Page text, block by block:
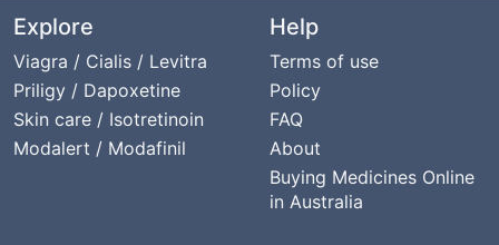
Explore
Viagra / Cialis / Levitra
Priligy / Dapoxetine
Skin care / Isotretinoin
Modalert / Modafinil
Help
Terms of use
Policy
FAQ
About
Buying Medicines Online
in Australia